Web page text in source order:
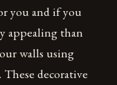
you and if you
appealing than
walls using
decorative